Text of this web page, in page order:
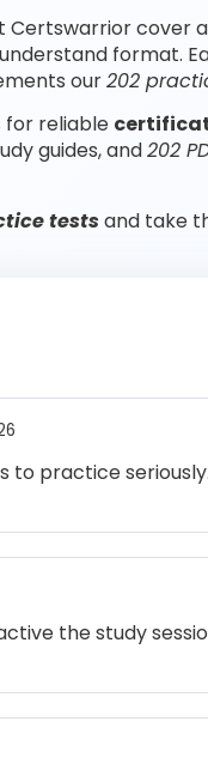
Certswarrior cover
format.
our202
for reliable
guides, and202
testsand take
to practice
the study